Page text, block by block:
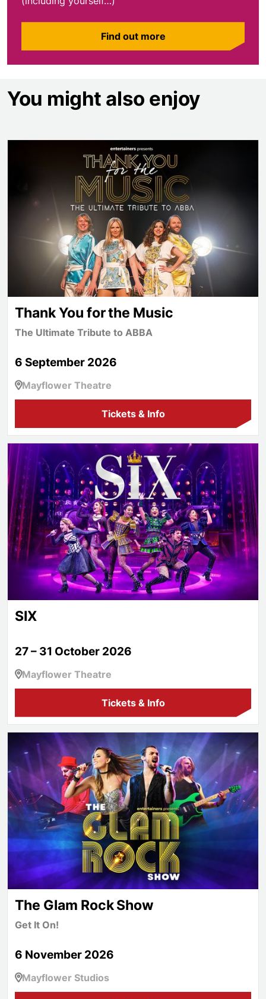
Find out more
You might also enjoy
Thank You for the Music
Thank You for the Music
The Ultimate Tribute to ABBA
6 September 2026
Mayflower Theatre
Tickets & Info
SIX
SIX
27 – 31 October 2026
Mayflower Theatre
Tickets & Info
The Glam Rock Show
The Glam Rock Show
Get It On!
6 November 2026
Mayflower Studios